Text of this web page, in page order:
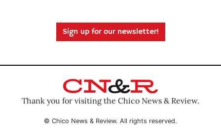
Sign up for our newsletter!
Thank you for visiting the Chico News & Review.
© Chico News & Review. All rights reserved.